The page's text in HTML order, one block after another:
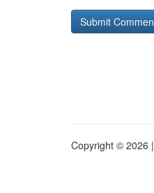
Copyright © 2026 |